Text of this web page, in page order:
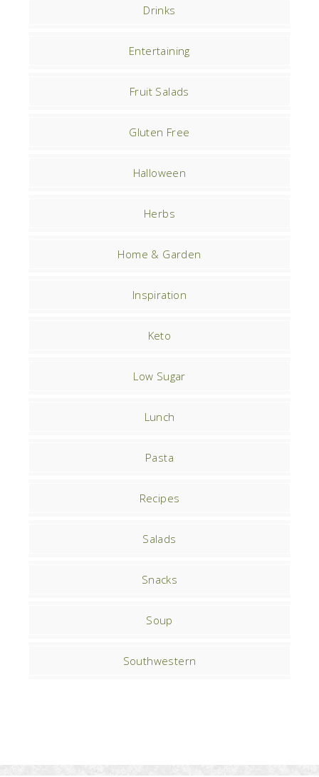
Drinks
Entertaining
Fruit Salads
Gluten Free
Halloween
Herbs
Home & Garden
Inspiration
Keto
Low Sugar
Lunch
Pasta
Recipes
Salads
Snacks
Soup
Southwestern